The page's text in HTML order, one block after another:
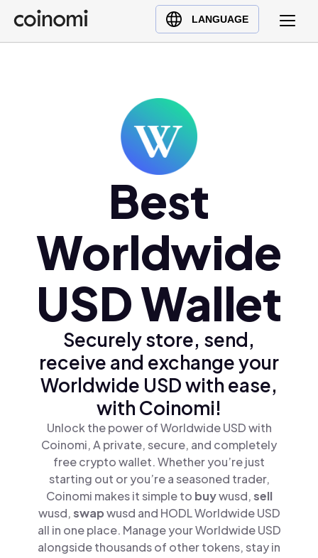
LANGUAGE
Buy Crypto
English (en)
Polski (pl)
Ελληνικά (el)
Best
Worldwide
USD Wallet
Securely store, send,
receive and exchange your
Worldwide USD with ease,
with Coinomi!
Unlock the power of Worldwide USD with
Coinomi, A private, secure, and completely
free crypto wallet. Whether you’re just
starting out or you’re a seasoned trader,
Coinomi makes it simple to buywusd,sell
wusd,swapwusd and HODL Worldwide USD
all in one place. Manage your Worldwide USD
alongside thousands of other tokens, stay in